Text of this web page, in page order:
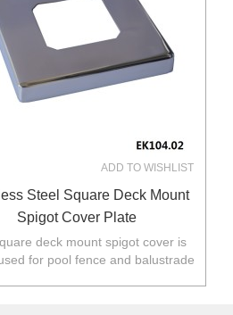
ADD TO WISHLIST
Steel Square Deck Mount
Spigot Cover Plate
deck mount spigot cover is
for pool fence and balustrade